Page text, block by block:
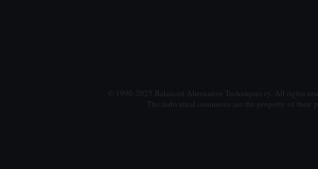
© 1990-2025 Balanced Alternative Techniques ry. All rights
The individual comments are the property of their